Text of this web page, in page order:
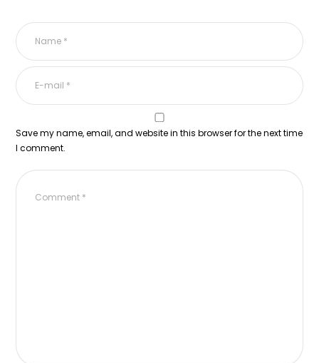
Save my name, email, and website in this browser for the next time
I comment.